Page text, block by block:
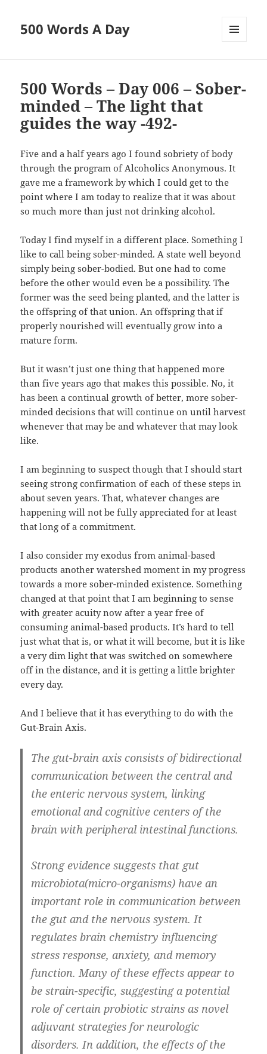
500 Words A Day
500 Words – Day 006 – Sober-
minded – The light that
guides the way -492-
Five and a half years ago I found sobriety of body
through the program of Alcoholics Anonymous. It
gave me a framework by which I could get to the
point where I am today to realize that it was about
so much more than just not drinking alcohol.
Today I find myself in a different place. Something I
like to call being sober-minded. A state well beyond
simply being sober-bodied. But one had to come
before the other would even be a possibility. The
former was the seed being planted, and the latter is
the offspring of that union. An offspring that if
properly nourished will eventually grow into a
mature form.
But it wasn’t just one thing that happened more
than five years ago that makes this possible. No, it
has been a continual growth of better, more sober-
minded decisions that will continue on until harvest
whenever that may be and whatever that may look
like.
I am beginning to suspect though that I should start
seeing strong confirmation of each of these steps in
about seven years. That, whatever changes are
happening will not be fully appreciated for at least
that long of a commitment.
I also consider my exodus from animal-based
products another watershed moment in my progress
towards a more sober-minded existence. Something
changed at that point that I am beginning to sense
with greater acuity now after a year free of
consuming animal-based products. It’s hard to tell
just what that is, or what it will become, but it is like
a very dim light that was switched on somewhere
off in the distance, and it is getting a little brighter
every day.
And I believe that it has everything to do with the
Gut-Brain Axis.
The gut-brain axis consists of bidirectional
communication between the central and
the enteric nervous system, linking
emotional and cognitive centers of the
brain with peripheral intestinal functions.
Strong evidence suggests that gut
microbiota(micro-organisms) have an
important role in communication between
the gut and the nervous system. It
regulates brain chemistry influencing
stress response, anxiety, and memory
function. Many of these effects appear to
be strain-specific, suggesting a potential
role of certain probiotic strains as novel
adjuvant strategies for neurologic
disorders. In addition, the effects of the